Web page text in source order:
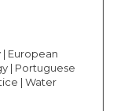
European
| Portuguese
| Water